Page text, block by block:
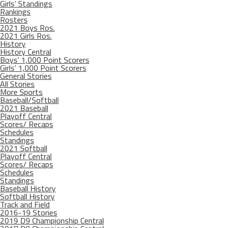
Girls’ Standings
Rankings
Rosters
2021 Boys Ros.
2021 Girls Ros.
History
History Central
Boys’ 1,000 Point Scorers
Girls’ 1,000 Point Scorers
General Stories
All Stories
More Sports
Baseball/Softball
2021 Baseball
Playoff Central
Scores/ Recaps
Schedules
Standings
2021 Softball
Playoff Central
Scores/ Recaps
Schedules
Standings
Baseball History
Softball History
Track and Field
2016-19 Stories
2019 D9 Championship Central